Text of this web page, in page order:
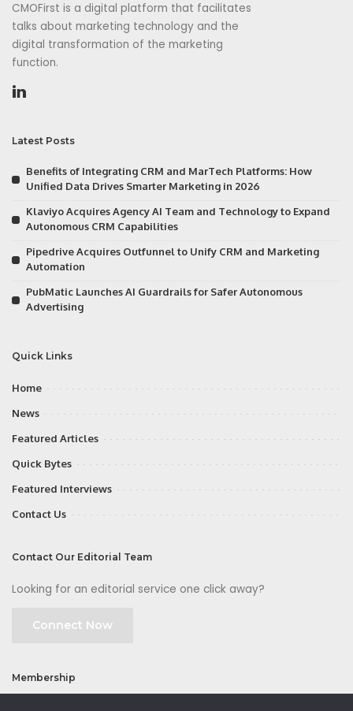
CMOFirst is a digital platform that facilitates
talks about marketing technology and the
digital transformation of the marketing
function.
Latest Posts
Benefits of Integrating CRM and MarTech Platforms: How
Unified Data Drives Smarter Marketing in 2026
Klaviyo Acquires Agency AI Team and Technology to Expand
Autonomous CRM Capabilities
Pipedrive Acquires Outfunnel to Unify CRM and Marketing
Automation
PubMatic Launches AI Guardrails for Safer Autonomous
Advertising
Quick Links
Home
News
Featured Articles
Quick Bytes
Featured Interviews
Contact Us
Contact Our Editorial Team
Looking for an editorial service one click away?
Connect Now
Membership